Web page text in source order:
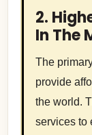
2.
In The
The
provide
the world.
services to